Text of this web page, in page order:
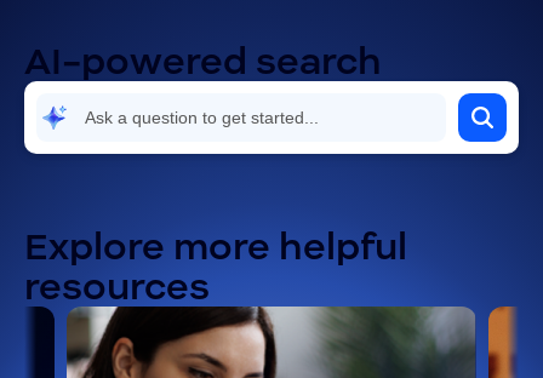
AI-powered search
Explore more helpful
resources